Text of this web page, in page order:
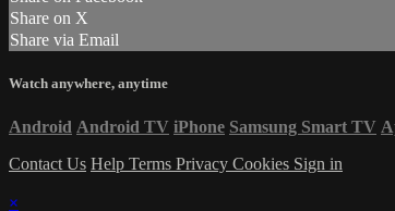
Share on X
Share via Email
Watch anywhere, anytime
Android Android TV iPhone Samsung Smart TV
Contact Us Help Terms Privacy Cookies Sign in
×